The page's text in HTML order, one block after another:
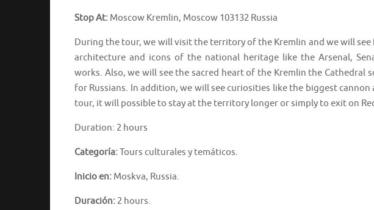
Stop At: Moscow Kremlin, Moscow 103132 Russia
During the tour, we will visit the territory of the Kremlin and we will
architecture and icons of the national heritage like the Arsenal,
works. Also, we will see the sacred heart of the Kremlin the Cathedral
for Russians. In addition, we will see curiosities like the biggest
tour, it will possible to stay at the territory longer or simply to exit on
Duration: 2 hours
Categoría:Tours culturales y temáticos.
Inicio en: Moskva, Russia.
Duración: 2 hours.